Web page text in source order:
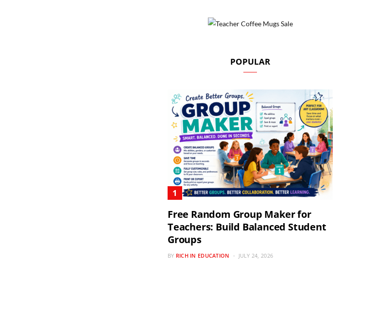
POPULAR
Free Random Group Maker for
Teachers: Build Balanced Student
Groups
BY RICH IN EDUCATION JULY 24, 2026